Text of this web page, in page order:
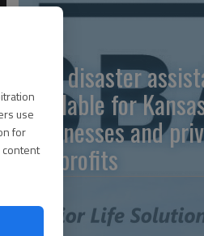
use
for
SBA disaster
available for
businesses and
nonprofits